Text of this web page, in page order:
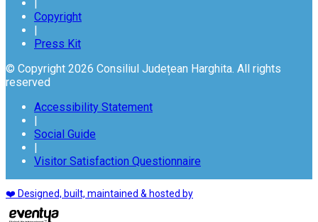
Copyright
Press Kit
© Copyright 2026 Consiliul Județean Harghita. All rights
reserved
Accessibility Statement
Social Guide
Visitor Satisfaction Questionnaire
❤️ Designed, built, maintained & hosted by